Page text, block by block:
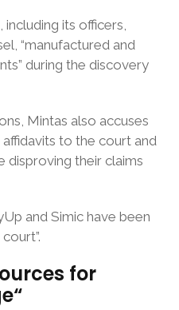
its officers,
“manufactured and
during the discovery
Mintas also accuses
to the court and
disproving their claims
and Simic have been
for
“